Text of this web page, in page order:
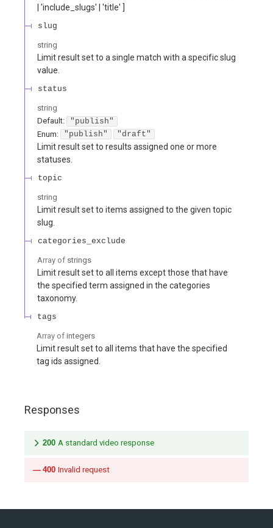
| 'include_slugs' | 'title' ]
slug
string
Limit result set to a single match with a specific slug
value.
status
string
Default:
"publish"
Enum: "publish" "draft"
Limit result set to results assigned one or more
statuses.
topic
string
Limit result set to items assigned to the given topic
slug.
categories_exclude
Array of strings
Limit result set to all items except those that have
the specified term assigned in the categories
taxonomy.
tags
Array of integers
Limit result set to all items that have the specified
tag ids assigned.
Responses
200 A standard video response
400 Invalid request